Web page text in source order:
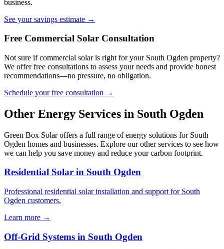
business.
See your savings estimate →
Free Commercial Solar Consultation
Not sure if commercial solar is right for your South Ogden property?
We offer free consultations to assess your needs and provide honest
recommendations—no pressure, no obligation.
Schedule your free consultation →
Other Energy Services in South Ogden
Green Box Solar offers a full range of energy solutions for South
Ogden homes and businesses. Explore our other services to see how
we can help you save money and reduce your carbon footprint.
Residential Solar in South Ogden
Professional residential solar installation and support for South
Ogden customers.
Learn more →
Off-Grid Systems in South Ogden